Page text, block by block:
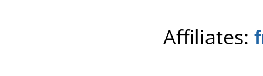
Affiliates: